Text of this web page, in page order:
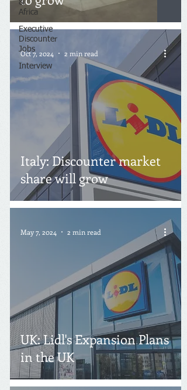
&
Africa
Executive
Discounter
Jobs
Interview
Italy: Discounter market
share will grow
Oct 7, 2024 2 min read
UK: Lidl's Expansion Plans
in the UK
May 7, 2024 2 min read